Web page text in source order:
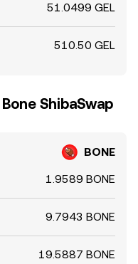
51.0499 GEL
510.50 GEL
ShibaSwap
BONE
1.9589 BONE
9.7943 BONE
19.5887 BONE